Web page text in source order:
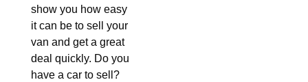
show you how easy
it can be to sell your
van and get a great
deal quickly. Do you
have a car to sell?